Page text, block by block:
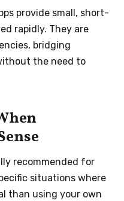
provide small, short-
rapidly. They are
bridging
the need to
recommended for
situations where
than using your own